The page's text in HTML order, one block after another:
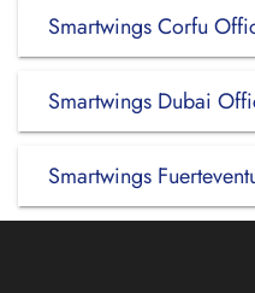
Smartwings Corfu
Smartwings Dubai
Smartwings